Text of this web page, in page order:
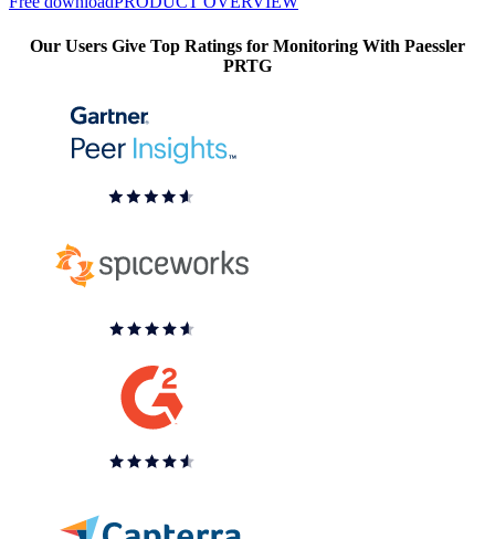
Our Users Give Top Ratings for Monitoring With Paessler
PRTG